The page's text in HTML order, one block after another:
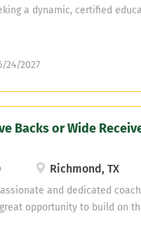
a dynamic, certified
students in the
Social Studies Composite
a high-energy, meticulous
plans, analyze film, and
drills during practice
Excellence : Teach
engaging, high-energy lesson
character, discipline, and
student-athletes.
24/2027
Backs or Wide
Richmond, TX
and dedicated
opportunity to build on
Line Coach Teaching Field:
Key Responsibilities: